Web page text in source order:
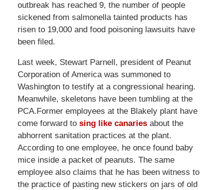
outbreak has reached 9, the number of people
sickened from salmonella tainted products has
risen to 19,000 and food poisoning lawsuits have
been filed.
Last week, Stewart Parnell, president of Peanut
Corporation of America was summoned to
Washington to testify at a congressional hearing.
Meanwhile, skeletons have been tumbling at the
PCA.Former employees at the Blakely plant have
come forward to sing like canariesabout the
abhorrent sanitation practices at the plant.
According to one employee, he once found baby
mice inside a packet of peanuts. The same
employee also claims that he has been witness to
the practice of pasting new stickers on jars of old